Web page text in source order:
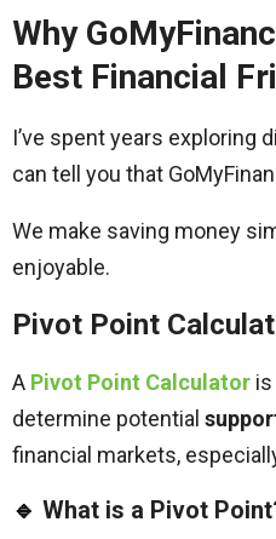
Why
Best Financial
I’ve spent years exploring
can tell you that
We make saving money
enjoyable.
Pivot Point
A Pivot Point Calculator
determine potential
financial markets,
🔹 What is a Pivot